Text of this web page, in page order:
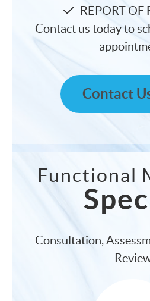
REPORT OF
Contact us today to
Contact
Functional
Consultation,